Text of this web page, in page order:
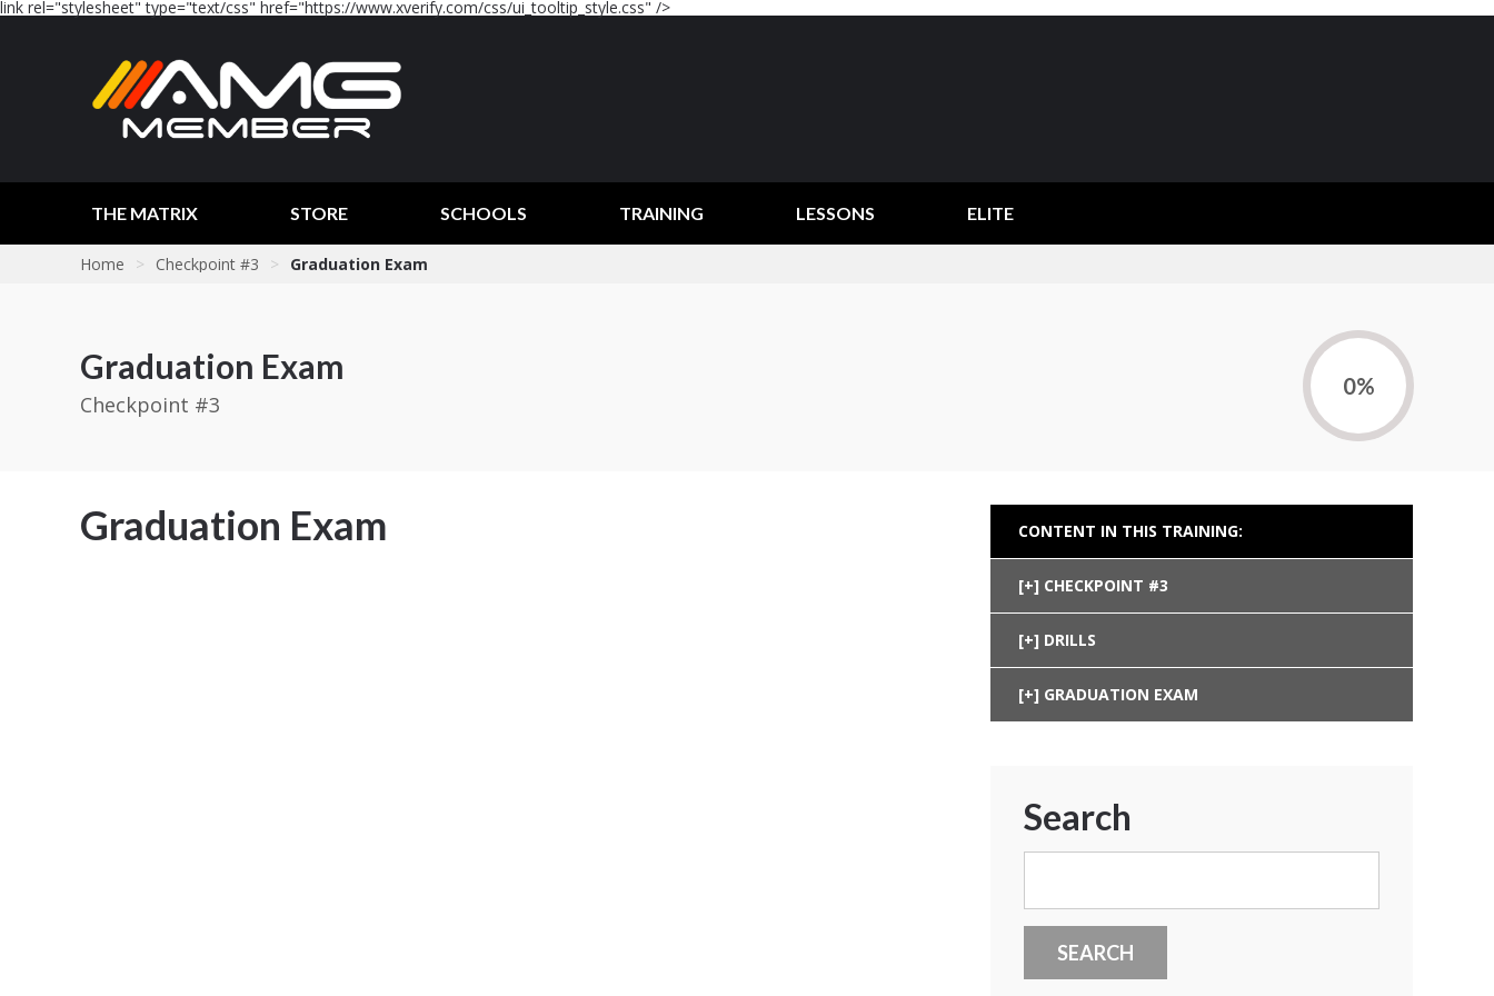
link rel="stylesheet" type="text/css" href="https://www.xverify.com/css/ui_tooltip_style.css" />
THE MATRIX STORE SCHOOLS TRAINING LESSONS ELITE
Home > Checkpoint #3 > Graduation Exam
Graduation Exam
Checkpoint #3
0%
Graduation Exam CONTENT IN THIS TRAINING:
CHECKPOINT #3
DRILLS
GRADUATION EXAM
Search